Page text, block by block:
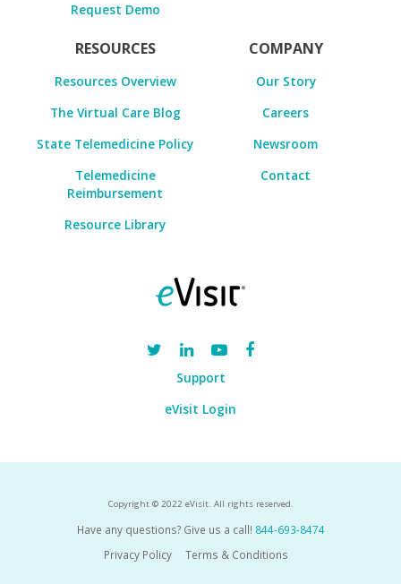
Request Demo
RESOURCES
Resources Overview
The Virtual Care Blog
State Telemedicine Policy
Telemedicine
Reimbursement
Resource Library
COMPANY
Our Story
Careers
Newsroom
Contact
Support
eVisit Login
Copyright © 2022 eVisit. All rights reserved.
Have any questions? Give us a call! 844-693-8474
Privacy Policy
Terms & Conditions